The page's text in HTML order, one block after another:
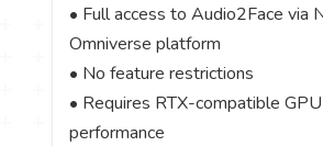
• Full access to Audio2Face via
Omniverse platform
• No feature restrictions
• Requires RTX-compatible
performance